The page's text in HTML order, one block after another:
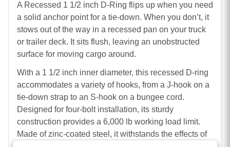
A Recessed 1 1/2 inch D-Ring flips up when you need
a solid anchor point for a tie-down. When you don’t, it
stows out of the way in a recessed pan on your truck
or trailer deck. It sits flush, leaving an unobstructed
surface for moving cargo around.
With a 1 1/2 inch inner diameter, this recessed D-ring
accommodates a variety of hooks, from a J-hook on a
tie-down strap to an S-hook on a bungee cord.
Designed for four-bolt installation, its sturdy
construction provides a 6,000 lb working load limit.
Made of zinc-coated steel, it withstands the effects of